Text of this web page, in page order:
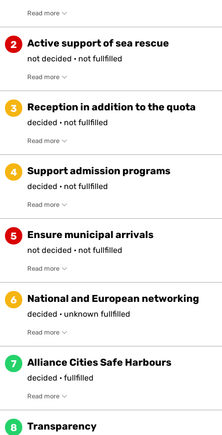
Read more
2 Active support of sea rescue
not decided · not fullfilled
Read more
3 Reception in addition to the quota
decided · not fullfilled
Read more
4 Support admission programs
decided · not fullfilled
Read more
5 Ensure municipal arrivals
not decided · not fullfilled
Read more
6 National and European networking
decided · unknown fullfilled
Read more
7 Alliance Cities Safe Harbours
decided · fullfilled
Read more
8 Transparency